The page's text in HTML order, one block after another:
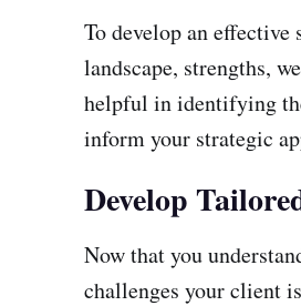
To develop an
landscape, strengths,
helpful in identifying
inform your strategic
Develop
Now that you
challenges your client